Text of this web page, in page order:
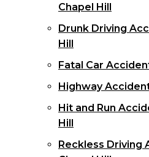
Chapel Hill
Drunk Driving
Hill
Fatal Car
Highway
Hit and Run
Hill
Reckless Driving